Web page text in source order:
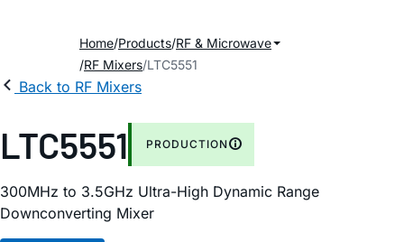
Home Products RF & Microwave
RF Mixers LTC5551
Back to RF Mixers
LTC5551 PRODUCTION
300MHz to 3.5GHz Ultra-High Dynamic Range
Downconverting Mixer